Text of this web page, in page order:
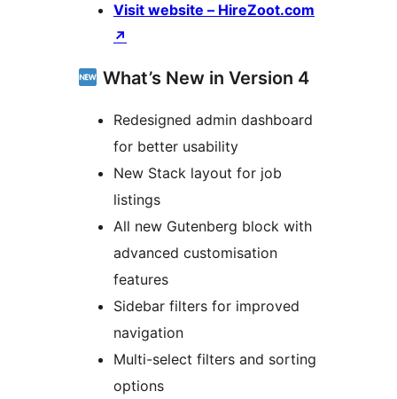
Visit website – HireZoot.com
↗
What’s New in Version 4
Redesigned admin dashboard
for better usability
New Stack layout for job
listings
All new Gutenberg block with
advanced customisation
features
Sidebar filters for improved
navigation
Multi-select filters and sorting
options